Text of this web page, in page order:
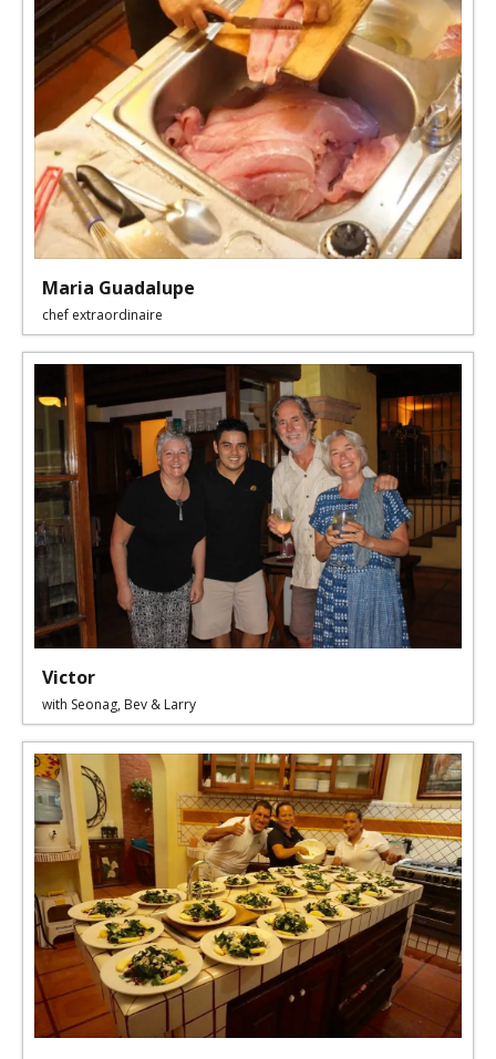
Maria Guadalupe
chef extraordinaire
Victor
with Seonag, Bev & Larry